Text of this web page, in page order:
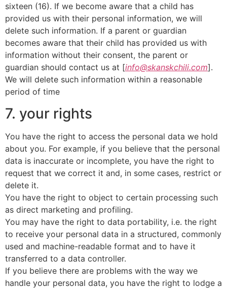
sixteen (16). If we become aware that a child has
provided us with their personal information, we will
delete such information. If a parent or guardian
becomes aware that their child has provided us with
information without their consent, the parent or
guardian should contact us at [info@skanskchili.com].
We will delete such information within a reasonable
period of time
7. your rights
You have the right to access the personal data we hold
about you. For example, if you believe that the personal
data is inaccurate or incomplete, you have the right to
request that we correct it and, in some cases, restrict or
delete it.
You have the right to object to certain processing such
as direct marketing and profiling.
You may have the right to data portability, i.e. the right
to receive your personal data in a structured, commonly
used and machine-readable format and to have it
transferred to a data controller.
If you believe there are problems with the way we
handle your personal data, you have the right to lodge a